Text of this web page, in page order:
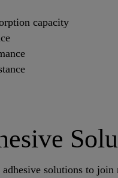
capacity
solutions to join